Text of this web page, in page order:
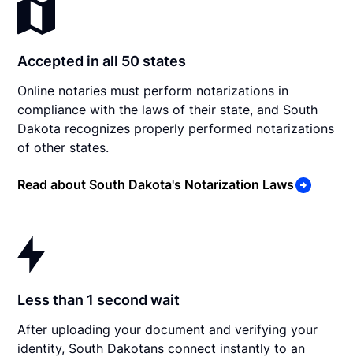
Accepted in all 50 states
Online notaries must perform notarizations in
compliance with the laws of their state, and South
Dakota recognizes properly performed notarizations
of other states.
Read about South Dakota's Notarization Laws
Less than 1 second wait
After uploading your document and verifying your
identity, South Dakotans connect instantly to an